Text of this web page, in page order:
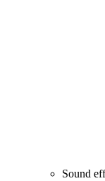
Sound